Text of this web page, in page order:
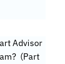
Advisor
(Part